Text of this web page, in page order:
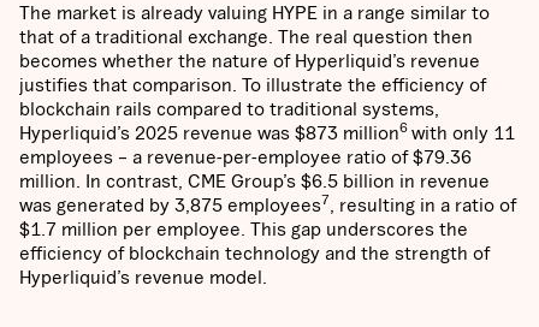
The market is already valuing HYPE in a range similar to
that of a traditional exchange. The real question then
becomes whether the nature of Hyperliquid’s revenue
justifies that comparison. To illustrate the efficiency of
blockchain rails compared to traditional systems,
Hyperliquid’s 2025 revenue was $873 million6 with only 11
employees – a revenue-per-employee ratio of $79.36
million. In contrast, CME Group’s $6.5 billion in revenue
was generated by 3,875 employees7
, resulting in a ratio of
$1.7 million per employee. This gap underscores the
efficiency of blockchain technology and the strength of
Hyperliquid’s revenue model.